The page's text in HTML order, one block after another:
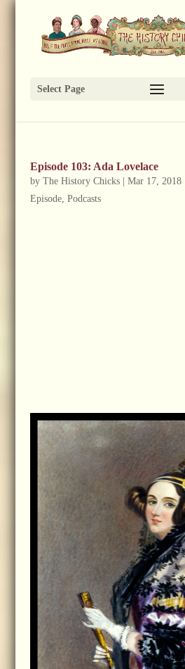
Select Page
Episode 103: Ada Lovelace
by The History Chicks| Mar 17, 2018|
Episode, Podcasts